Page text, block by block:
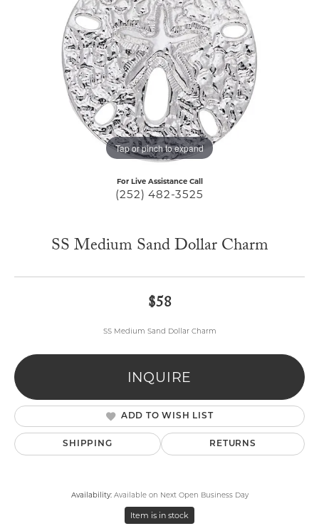
Tap or pinch to expand
For Live Assistance Call
(252) 482-3525
SS Medium Sand Dollar Charm
$58
SS Medium Sand Dollar Charm
INQUIRE
ADD TO WISH LIST
SHIPPING RETURNS
Availability: Available on Next Open Business Day
Item is in stock